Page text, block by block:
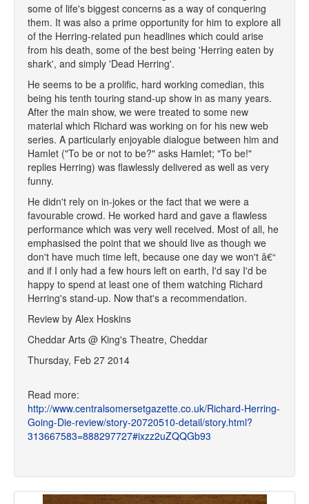
some of life's biggest concerns as a way of conquering
them. It was also a prime opportunity for him to explore all
of the Herring-related pun headlines which could arise
from his death, some of the best being 'Herring eaten by
shark', and simply 'Dead Herring'.
He seems to be a prolific, hard working comedian, this
being his tenth touring stand-up show in as many years.
After the main show, we were treated to some new
material which Richard was working on for his new web
series. A particularly enjoyable dialogue between him and
Hamlet ("To be or not to be?" asks Hamlet; "To be!"
replies Herring) was flawlessly delivered as well as very
funny.
He didn't rely on in-jokes or the fact that we were a
favourable crowd. He worked hard and gave a flawless
performance which was very well received. Most of all, he
emphasised the point that we should live as though we
don't have much time left, because one day we won't â€“
and if I only had a few hours left on earth, I'd say I'd be
happy to spend at least one of them watching Richard
Herring's stand-up. Now that's a recommendation.
Review by Alex Hoskins
Cheddar Arts @ King's Theatre, Cheddar
Thursday, Feb 27 2014
Read more:
http://www.centralsomersetgazette.co.uk/Richard-Herring-
Going-Die-review/story-20720510-detail/story.html?
313667583=888297727#ixzz2uZQQGb93